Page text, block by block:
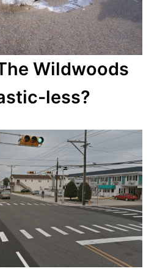
Wildwoods
less?